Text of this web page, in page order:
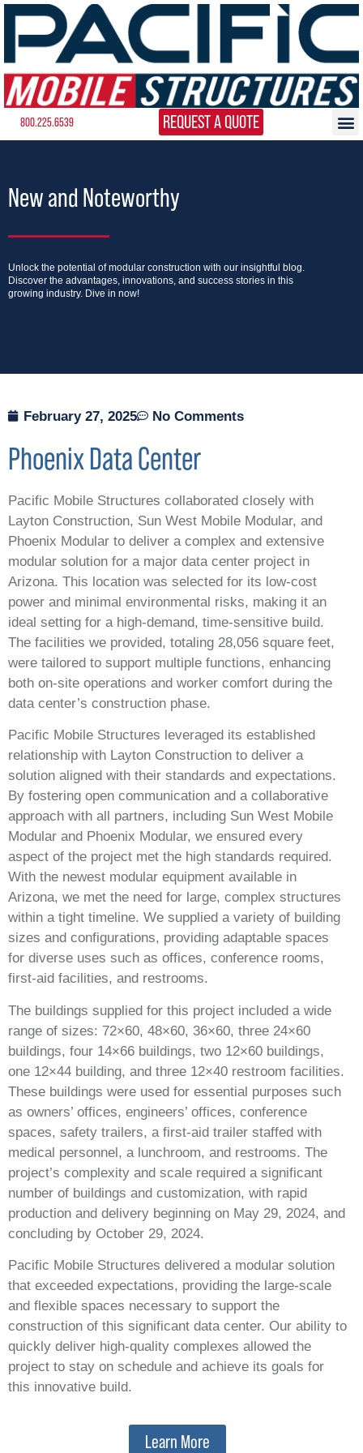
800.225.6539 REQUEST A QUOTE
New and Noteworthy
Unlock the potential of modular construction with our insightful blog.
Discover the advantages, innovations, and success stories in this
growing industry. Dive in now!
February 27, 2025 No Comments
PhoenixData Center
Pacific Mobile Structures collaborated closely with
Layton Construction, Sun West Mobile Modular, and
Phoenix Modular to deliver a complex and extensive
modular solution for a major data center project in
Arizona. This location was selected for its low-cost
power and minimal environmental risks, making it an
ideal setting for a high-demand, time-sensitive build.
The facilities we provided, totaling 28,056 square feet,
were tailored to support multiple functions, enhancing
both on-site operations and worker comfort during the
data center’s construction phase.
Pacific Mobile Structures leveraged its established
relationship with Layton Construction to deliver a
solution aligned with their standards and expectations.
By fostering open communication and a collaborative
approach with all partners, including Sun West Mobile
Modular and Phoenix Modular, we ensured every
aspect of the project met the high standards required.
With the newest modular equipment available in
Arizona, we met the need for large, complex structures
within a tight timeline. We supplied a variety of building
sizes and configurations, providing adaptable spaces
for diverse uses such as offices, conference rooms,
first-aid facilities, and restrooms.
The buildings supplied for this project included a wide
range of sizes: 72×60, 48×60, 36×60, three 24×60
buildings, four 14×66 buildings, two 12×60 buildings,
one 12×44 building, and three 12×40 restroom facilities.
These buildings were used for essential purposes such
as owners’ offices, engineers’ offices, conference
spaces, safety trailers, a first-aid trailer staffed with
medical personnel, a lunchroom, and restrooms. The
project’s complexity and scale required a significant
number of buildings and customization, with rapid
production and delivery beginning on May 29, 2024, and
concluding by October 29, 2024.
Pacific Mobile Structures delivered a modular solution
that exceeded expectations, providing the large-scale
and flexible spaces necessary to support the
construction of this significant data center. Our ability to
quickly deliver high-quality complexes allowed the
project to stay on schedule and achieve its goals for
this innovative build.
Learn More